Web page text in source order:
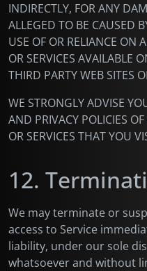
INDIRECTLY, FOR ANY
ALLEGED TO BE CAUSED
USE OF OR RELIANCE ON
OR SERVICES AVAILABLE
THIRD PARTY WEB SITES
WE STRONGLY ADVISE
AND PRIVACY POLICIES
OR SERVICES THAT YOU
12.
We may terminate or
access to Service
liability, under our sole
whatsoever and without